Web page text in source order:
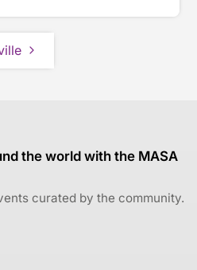
the world with the MASA
curated by the community.